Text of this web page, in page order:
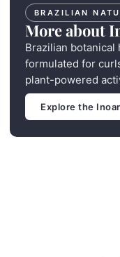
BRAZILIAN
More about
Brazilian
formulated for
plant-powered
Explore the